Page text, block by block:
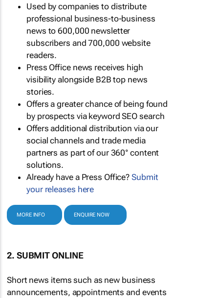
Used by companies to distribute
professional business-to-business
news to 600,000 newsletter
subscribers and 700,000 website
readers.
Press Office news receives high
visibility alongside B2B top news
stories.
Offers a greater chance of being found
by prospects via keyword SEO search
Offers additional distribution via our
social channels and trade media
partners as part of our 360° content
solutions.
Already have a Press Office?Submit
your releases here
MORE INFO ENQUIRE NOW
2. SUBMIT ONLINE
Short news items such as new business
announcements, appointments and events